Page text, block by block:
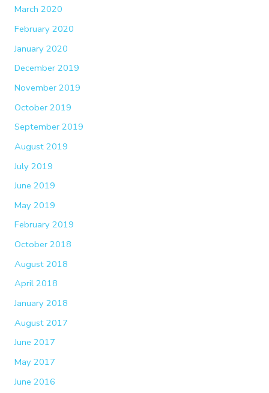
March 2020
February 2020
January 2020
December 2019
November 2019
October 2019
September 2019
August 2019
July 2019
June 2019
May 2019
February 2019
October 2018
August 2018
April 2018
January 2018
August 2017
June 2017
May 2017
June 2016